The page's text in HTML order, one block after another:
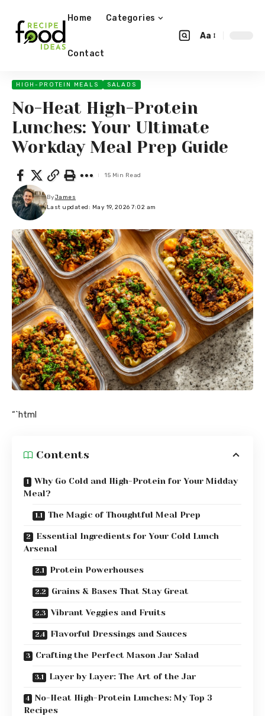
Home Categories
Contact
Aa
HIGH-PROTEIN MEALS SALADS
No-Heat High-Protein
Lunches: Your Ultimate
Workday Meal Prep Guide
Last updated: May 19, 2026 7:02 am
ByJames
15 Min Read
“`html
Contents
Why Go Cold and High-Protein for Your Midday
Meal?
The Magic of Thoughtful Meal Prep
Essential Ingredients for Your Cold Lunch
Arsenal
Protein Powerhouses
Grains & Bases That Stay Great
Vibrant Veggies and Fruits
Flavorful Dressings and Sauces
Crafting the Perfect Mason Jar Salad
Layer by Layer: The Art of the Jar
No-Heat High-Protein Lunches: My Top 3
Recipes